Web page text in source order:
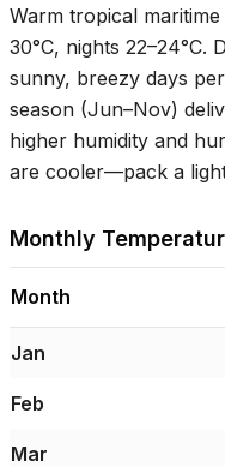
Warm tropical
30°C, nights 22–24°C.
sunny, breezy days
season (Jun–Nov)
higher humidity and
are cooler—pack a
Monthly
Month
Jan
Feb
Mar